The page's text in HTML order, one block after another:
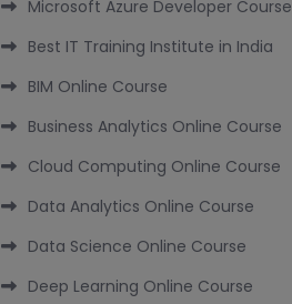
Microsoft Azure Developer Course
Best IT Training Institute in India
BIM Online Course
Business Analytics Online Course
Cloud Computing Online Course
Data Analytics Online Course
Data Science Online Course
Deep Learning Online Course